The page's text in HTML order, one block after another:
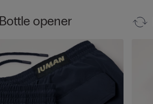
Bottle opener